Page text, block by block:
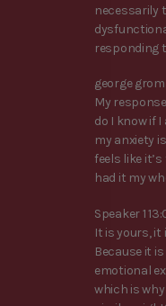
necessarily
responding
george
My
do I know if
my anxiety
feels like
had it my
Speaker 1
It is yours, it
Because it
emotional
which is